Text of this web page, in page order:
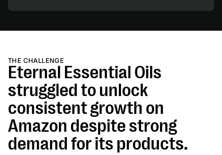
THE CHALLENGE
Eternal Essential Oils
struggled to unlock
consistent growth on
Amazon despite strong
demand for its products.